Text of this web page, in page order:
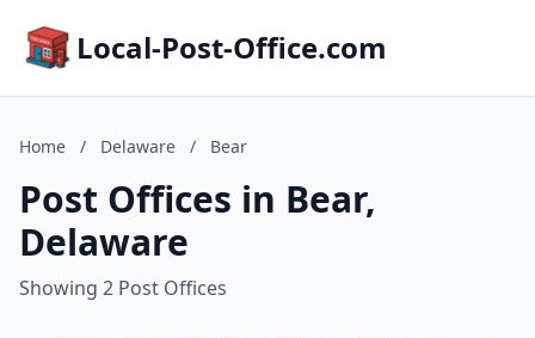
Local-Post-Office.com
Home / Delaware / Bear
Post Offices in Bear,
Delaware
Showing 2 Post Offices